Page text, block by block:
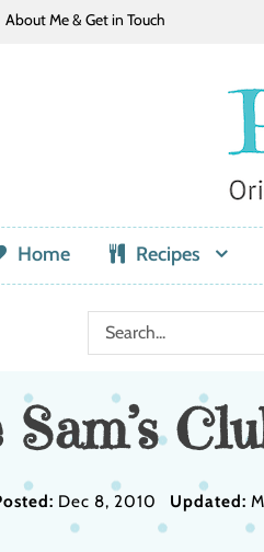
About Me & Get in Touch
Home Recipes
Dec 8, 2010 Updated: